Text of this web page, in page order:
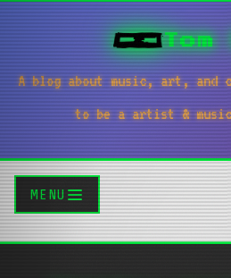
Tom
A blog about music, art,
to be a artist &
MENU